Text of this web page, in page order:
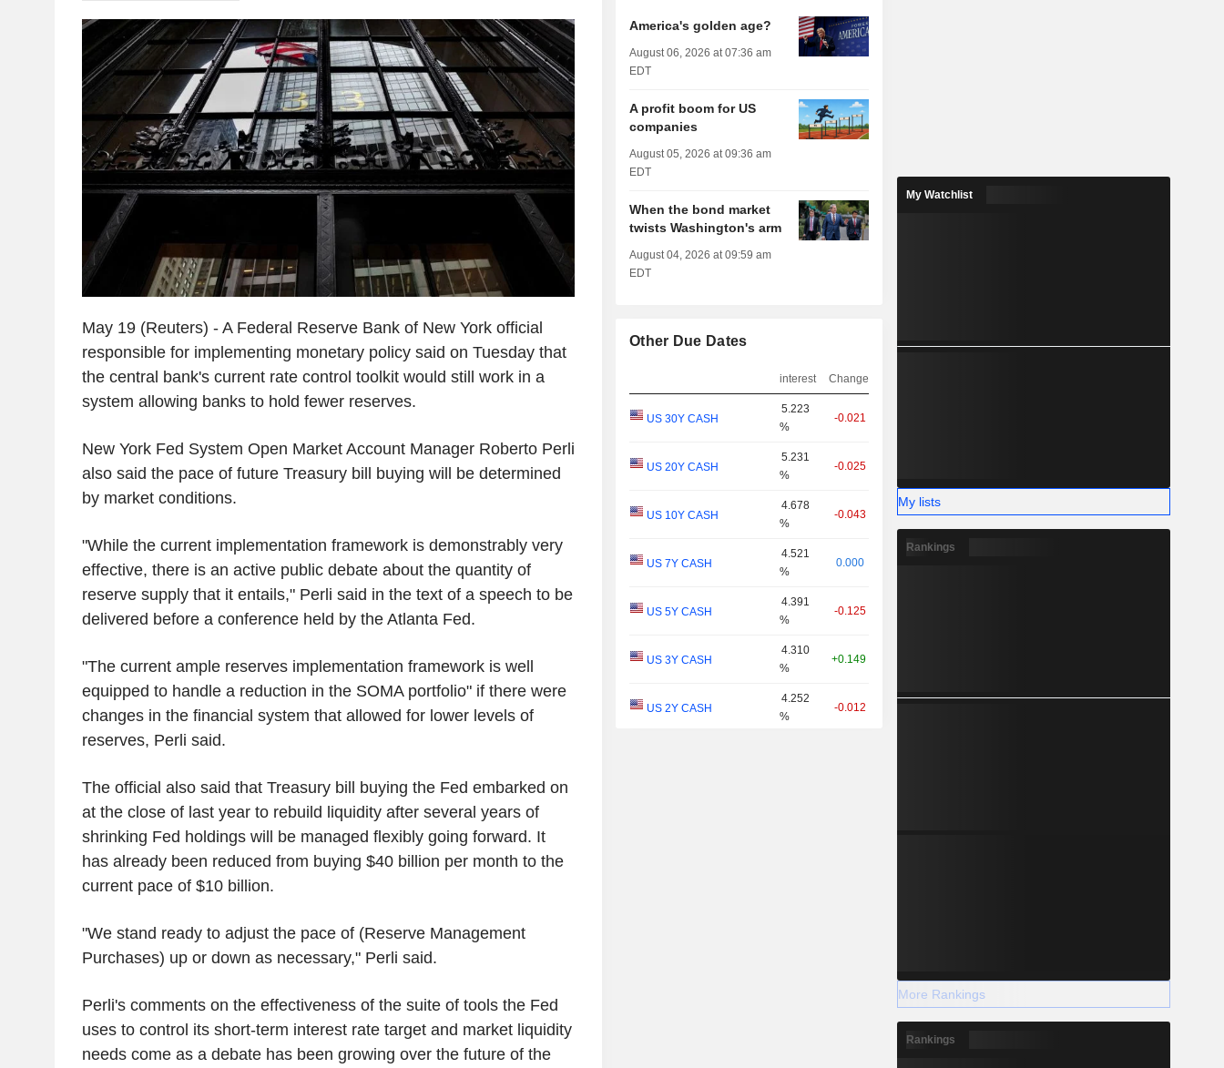
May 19 (Reuters) - A Federal Reserve Bank of New York official
responsible for implementing monetary policy said on Tuesday that
the central bank's current rate control toolkit would still work in a
system allowing banks to hold fewer reserves.
New York Fed System Open Market Account Manager Roberto Perli
also said the pace of future Treasury bill buying will be determined
by market conditions.
"While the current implementation framework is demonstrably very
effective, there is an active public debate about the quantity of
reserve supply that it entails," Perli said in the text of a speech to be
delivered before a conference held by the Atlanta Fed.
"The current ample reserves implementation framework is well
equipped to handle a reduction in the SOMA portfolio" if there were
changes in the financial system that allowed for lower levels of
reserves, Perli said.
The official also said that Treasury bill buying the Fed embarked on
at the close of last year to rebuild liquidity after several years of
shrinking Fed holdings will be managed flexibly going forward. It
has already been reduced from buying $40 billion per month to the
current pace of $10 billion.
"We stand ready to adjust the pace of (Reserve Management
Purchases) up or down as necessary," Perli said.
Perli's comments on the effectiveness of the suite of tools the Fed
uses to control its short-term interest rate target and market liquidity
needs come as a debate has been growing over the future of the
America's golden age?
August 06, 2026 at 07:36 am
EDT
A profit boom for US
companies
August 05, 2026 at 09:36 am
EDT
When the bond market
twists Washington's arm
August 04, 2026 at 09:59 am
EDT
Other Due Dates
interest Change
US 30Y CASH
5.223
%
-0.021
US 20Y CASH
5.231
%
-0.025
US 10Y CASH
4.678
%
-0.043
US 7Y CASH
4.521
%
0.000
US 5Y CASH
4.391
%
-0.125
US 3Y CASH
4.310
%
+0.149
US 2Y CASH
4.252
%
-0.012
My Watchlist
My lists
Rankings
More Rankings
Rankings